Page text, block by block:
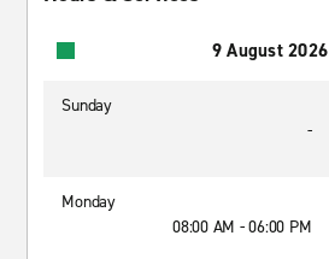
9 August 2026
Sunday
-
Monday
08:00 AM - 06:00 PM